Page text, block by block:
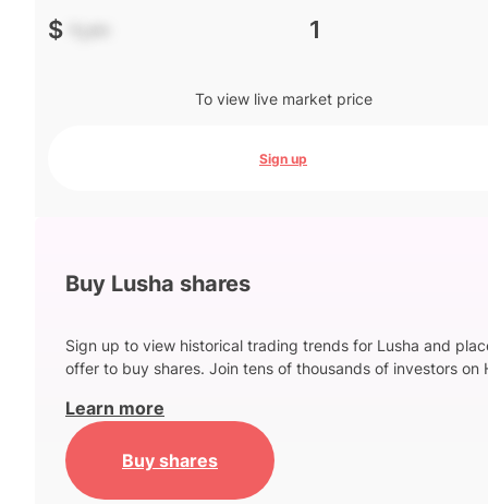
$ -.-- 1
To view live market price
Sign up
Buy Lusha shares
Sign up to view historical trading trends for Lusha and
offer to buy shares. Join tens of thousands of investors on
Learn more
Buy shares